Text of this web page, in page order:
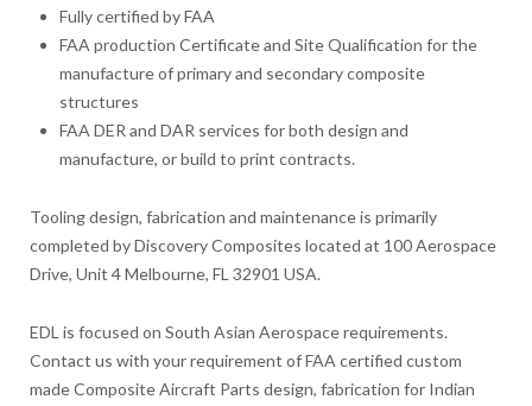
Fully certified by FAA
FAA production Certificate and Site Qualification for the
manufacture of primary and secondary composite
structures
FAA DER and DAR services for both design and
manufacture, or build to print contracts.
Tooling design, fabrication and maintenance is primarily
completed by Discovery Composites located at 100 Aerospace
Drive, Unit 4 Melbourne, FL 32901 USA.
EDL is focused on South Asian Aerospace requirements.
Contact us with your requirement of FAA certified custom
made Composite Aircraft Parts design, fabrication for Indian